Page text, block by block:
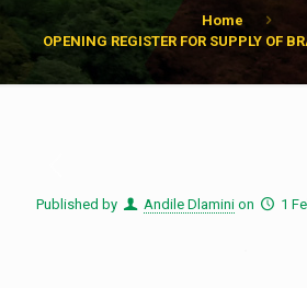
Home
OPENING REGISTER FOR SUPPLY OF
Published by Andile Dlamini on 1